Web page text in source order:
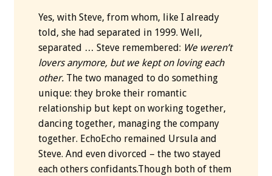
Yes, with Steve, from whom, like I already
told, she had separated in 1999. Well,
separated … Steve remembered: We weren’t
lovers anymore, but we kept on loving each
other.The two managed to do something
unique: they broke their romantic
relationship but kept on working together,
dancing together, managing the company
together. EchoEcho remained Ursula and
Steve. And even divorced – the two stayed
each others confidants.Though both of them